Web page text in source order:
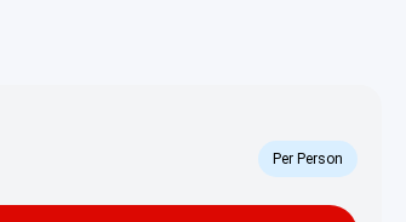
Per Person